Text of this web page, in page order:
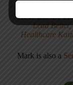
He is also the
Lead
Healthcare
Mark is also a